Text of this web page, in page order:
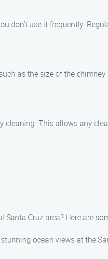
don’t use it frequently.
as the size of the
This allows any
Cruz area? Here are
ocean views at the